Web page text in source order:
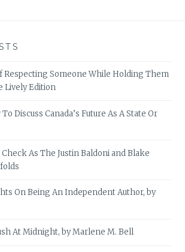
Respecting Someone While Holding Them
Lively Edition
Discuss Canada’s Future As A State Or
As The Justin Baldoni and Blake
On Being An Independent Author, by
At Midnight, by Marlene M. Bell